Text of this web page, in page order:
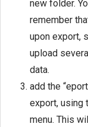
new folder.
remember
upon export,
upload
data.
add the
export, using
menu. This